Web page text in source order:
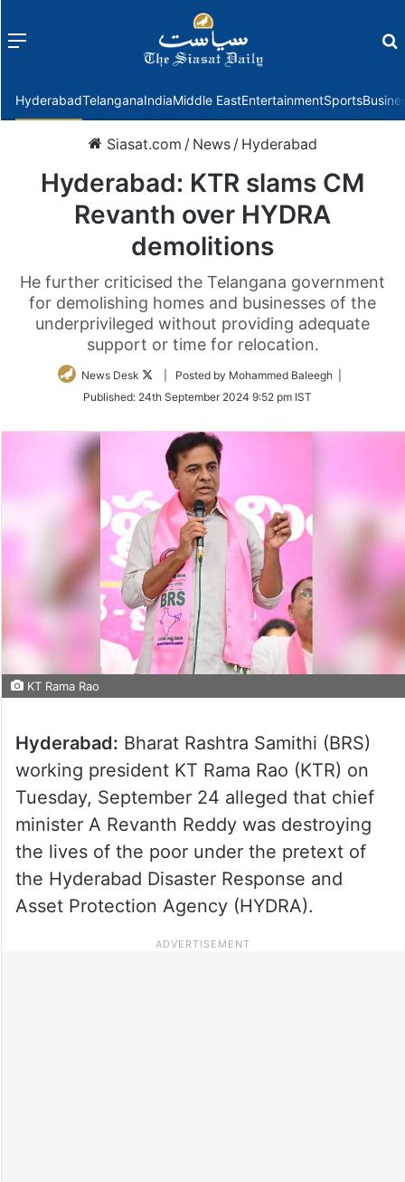
Menu
HyderabadTelanganaIndiaMiddle EastEntertainmentSports
Siasat.com / News / Hyderabad
Hyderabad: KTR slams CM
Revanth over HYDRA
demolitions
He further criticised the Telangana government
for demolishing homes and businesses of the
underprivileged without providing adequate
support or time for relocation.
News Desk
Follow
Twitter
| Posted by Mohammed Baleegh |
Published: 24th September 2024 9:52 pm IST
KT Rama Rao
Hyderabad: Bharat Rashtra Samithi (BRS)
working president KT Rama Rao (KTR) on
Tuesday, September 24 alleged that chief
minister A Revanth Reddy was destroying
the lives of the poor under the pretext of
the Hyderabad Disaster Response and
Asset Protection Agency (HYDRA).